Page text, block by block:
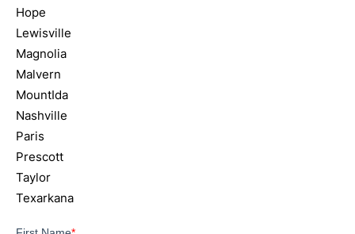
Hope
Lewisville
Magnolia
Malvern
MountIda
Nashville
Paris
Prescott
Taylor
Texarkana